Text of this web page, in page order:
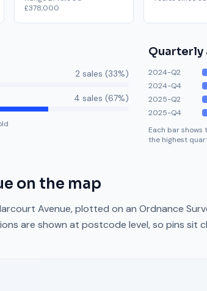
£378,000
2 sales (33%)
4 sales (67%)
2024-Q2
2024-Q4
2025-Q2
2025-Q4
Each bar
the highest
on the map
Avenue, plotted on an Ordnance
are shown at postcode level, so pins